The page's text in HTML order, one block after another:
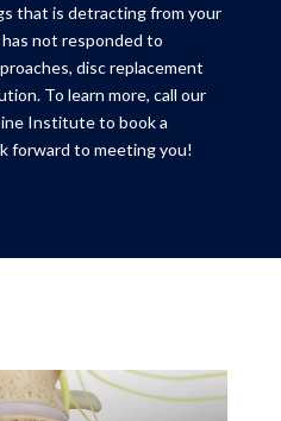
that is detracting from your
not responded to
disc replacement
To learn more, call our
Institute to book a
forward to meeting you!